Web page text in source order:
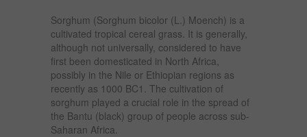
Sorghum (Sorghum bicolor (L.) Moench) is a
cultivated tropical cereal grass. It is generally,
although not universally, considered to have
first been domesticated in North Africa,
possibly in the Nile or Ethiopian regions as
recently as 1000 BC1. The cultivation of
sorghum played a crucial role in the spread of
the Bantu (black) group of people across sub-
Saharan Africa.